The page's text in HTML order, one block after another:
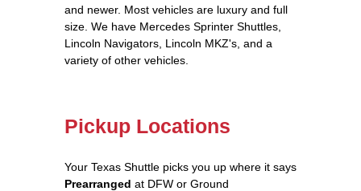
and newer. Most vehicles are luxury and full
size. We have Mercedes Sprinter Shuttles,
Lincoln Navigators, Lincoln MKZ's, and a
variety of other vehicles.
Pickup Locations
Your Texas Shuttle picks you up where it says
Prearranged at DFW or Ground